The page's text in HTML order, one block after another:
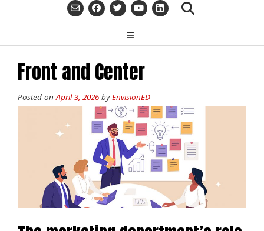
Front and Center
Posted onApril 3, 2026byEnvisionED